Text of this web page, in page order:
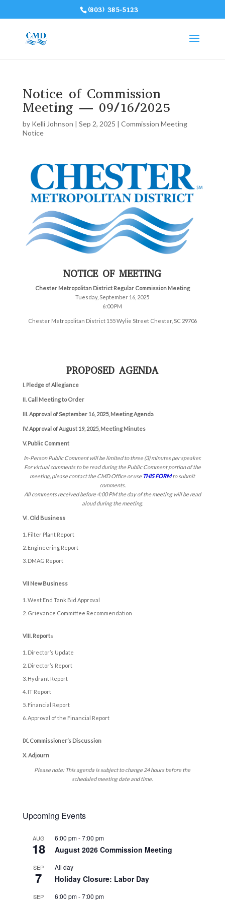
(803) 385-5123
Notice of Commission
Meeting — 09/16/2025
by Kelli Johnson | Sep 2, 2025 | Commission Meeting
Notice
NOTICE OF MEETING
Chester Metropolitan District Regular Commission Meeting
Tuesday, September 16, 2025
6:00 PM
Chester Metropolitan District 155 Wylie Street Chester, SC 29706
PROPOSED AGENDA
I. Pledge of Allegiance
II. Call Meeting to Order
III. Approval of September 16, 2025, Meeting Agenda
IV.Approval of August 19, 2025, Meeting Minutes
V. Public Comment
In-Person Public Comment will be limited to three (3) minutes per speaker.
For virtual comments to be read during the Public Comment portion of the
meeting, please contact the CMD Office or use THIS FORMto submit
comments.
All comments received before 4:00 PM the day of the meeting will be read
aloud during the meeting.
VI. Old Business
Filter Plant Report
Engineering Report
DMAG Report
VII New Business
West End Tank Bid Approval
Grievance Committee Recommendation
VIII. Reports
Director’s Update
Director’s Report
Hydrant Report
IT Report
Financial Report
Approval of the Financial Report
IX. Commissioner’s Discussion
X. Adjourn
Please note: This agenda is subject to change 24 hours before the
scheduled meeting date and time.
Upcoming Events
AUG
18
6:00 pm-7:00 pm
August 2026 Commission Meeting
SEP
7
All day
Holiday Closure: Labor Day
SEP 6:00 pm-7:00 pm